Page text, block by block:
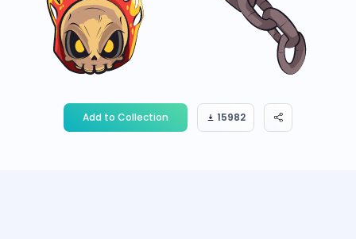
Add to Collection 15982